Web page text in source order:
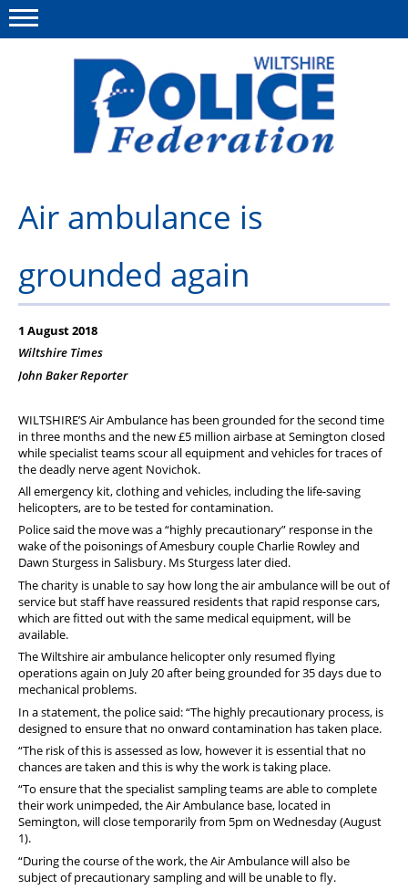
This site Polfed.org
Member Services
Pensions
Advice
Wellbeing
PFEW Events
Air ambulance is
grounded again
1 August 2018
Wiltshire Times
John BakerReporter
WILTSHIRE’S Air Ambulance has been grounded for the second time
in three months and the new £5 million airbase at Semington closed
while specialist teams scour all equipment and vehicles for traces of
the deadly nerve agent Novichok.
All emergency kit, clothing and vehicles, including the life-saving
helicopters, are to be tested for contamination.
Police said the move was a “highly precautionary” response in the
wake of the poisonings of Amesbury couple Charlie Rowley and
Dawn Sturgess in Salisbury. Ms Sturgess later died.
The charity is unable to say how long the air ambulance will be out of
service but staff have reassured residents that rapid response cars,
which are fitted out with the same medical equipment, will be
available.
The Wiltshire air ambulance helicopter only resumed flying
operations again on July 20 after being grounded for 35 days due to
mechanical problems.
In a statement, the police said: “The highly precautionary process, is
designed to ensure that no onward contamination has taken place.
“The risk of this is assessed as low, however it is essential that no
chances are taken and this is why the work is taking place.
“To ensure that the specialist sampling teams are able to complete
their work unimpeded, the Air Ambulance base, located in
Semington, will close temporarily from 5pm on Wednesday (August
1).
“During the course of the work, the Air Ambulance will also be
subject of precautionary sampling and will be unable to fly.
Menu